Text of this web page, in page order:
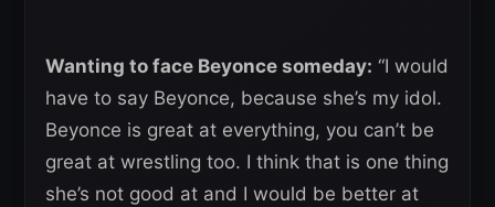
Wanting to face Beyonce someday: “I would
have to say Beyonce, because she’s my idol.
Beyonce is great at everything, you can’t be
great at wrestling too. I think that is one thing
she’s not good at and I would be better at